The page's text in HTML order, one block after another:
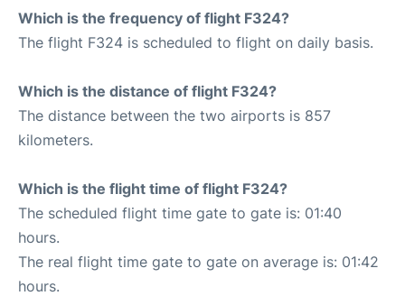
Which is the frequency of flight F324?
The flight F324 is scheduled to flight on daily basis.
Which is the distance of flight F324?
The distance between the two airports is 857
kilometers.
Which is the flight time of flight F324?
The scheduled flight time gate to gate is: 01:40
hours.
The real flight time gate to gate on average is: 01:42
hours.